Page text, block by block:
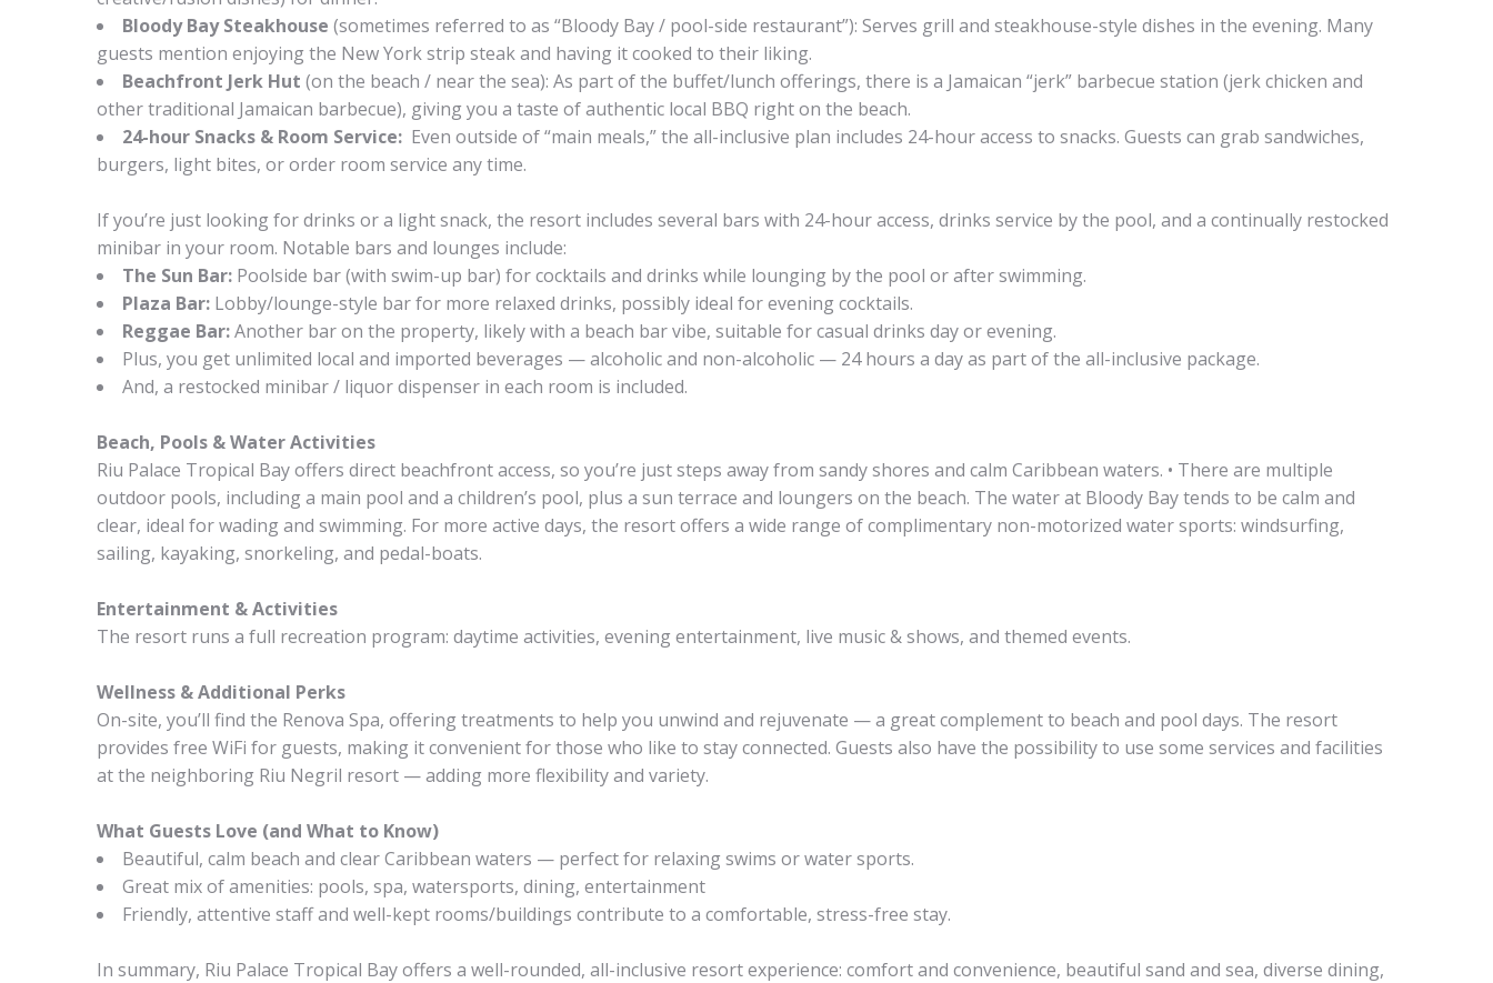
Bloody Bay Steakhouse (sometimes referred to as “Bloody Bay / pool-side restaurant”): Serves grill and steakhouse-style dishes in the evening. Many
guests mention enjoying the New York strip steak and having it cooked to their liking.
Beachfront Jerk Hut (on the beach / near the sea): As part of the buffet/lunch offerings, there is a Jamaican “jerk” barbecue station (jerk chicken and
other traditional Jamaican barbecue), giving you a taste of authentic local BBQ right on the beach.
24-hour Snacks & Room Service: Even outside of “main meals,” the all-inclusive plan includes 24-hour access to snacks. Guests can grab sandwiches,
burgers, light bites, or order room service any time.
If you’re just looking for drinks or a light snack, the resort includes several bars with 24-hour access, drinks service by the pool, and a continually restocked
minibar in your room. Notable bars and lounges include:
The Sun Bar: Poolside bar (with swim-up bar) for cocktails and drinks while lounging by the pool or after swimming.
Plaza Bar: Lobby/lounge-style bar for more relaxed drinks, possibly ideal for evening cocktails.
Reggae Bar:Another bar on the property, likely with a beach bar vibe, suitable for casual drinks day or evening.
Plus, you get unlimited local and imported beverages — alcoholic and non-alcoholic — 24 hours a day as part of the all-inclusive package.
And, a restocked minibar / liquor dispenser in each room is included.
Beach, Pools & Water Activities
Riu Palace Tropical Bay offers direct beachfront access, so you’re just steps away from sandy shores and calm Caribbean waters. • There are multiple
outdoor pools, including a main pool and a children’s pool, plus a sun terrace and loungers on the beach. The water at Bloody Bay tends to be calm and
clear, ideal for wading and swimming. For more active days, the resort offers a wide range of complimentary non-motorized water sports: windsurfing,
sailing, kayaking, snorkeling, and pedal-boats.
Entertainment & Activities
The resort runs a full recreation program: daytime activities, evening entertainment, live music & shows, and themed events.
Wellness & Additional Perks
On-site, you’ll find the Renova Spa, offering treatments to help you unwind and rejuvenate — a great complement to beach and pool days. The resort
provides free WiFi for guests, making it convenient for those who like to stay connected. Guests also have the possibility to use some services and facilities
at the neighboring Riu Negril resort — adding more flexibility and variety.
What Guests Love (and What to Know)
Beautiful, calm beach and clear Caribbean waters — perfect for relaxing swims or water sports.
Great mix of amenities: pools, spa, watersports, dining, entertainment
Friendly, attentive staff and well-kept rooms/buildings contribute to a comfortable, stress-free stay.
In summary, Riu Palace Tropical Bay offers a well-rounded, all-inclusive resort experience: comfort and convenience, beautiful sand and sea, diverse dining,